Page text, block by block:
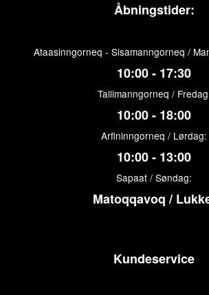
Åbningstider:
Ataasinngorneq - Sisamanngorneq /
10:00 - 17:30
Tallimanngorneq /
10:00 - 18:00
Arfininngorneq / Lørdag:
10:00 - 13:00
Sapaat / Søndag:
Matoqqavoq /
Kundeservice